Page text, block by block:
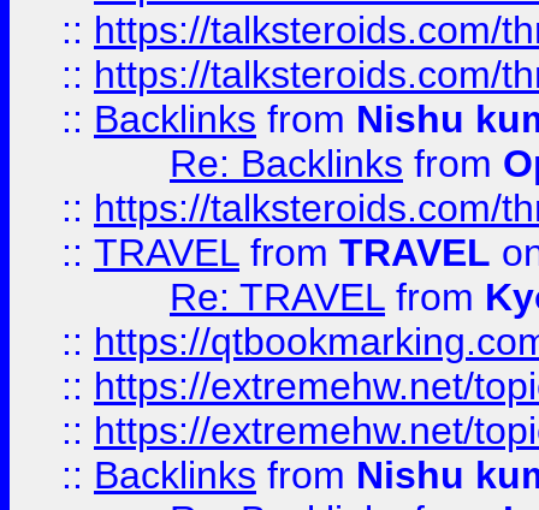
:: https://talksteroids.com/
:: https://talksteroids.com/
:: Backlinks from Nishu
Re: Backlinks from
:: https://talksteroids.com/
:: TRAVEL from TRAVEL
Re: TRAVEL from
:: https://
:: https://extremehw.net/
:: https://extremehw.net/
:: Backlinks from Nishu